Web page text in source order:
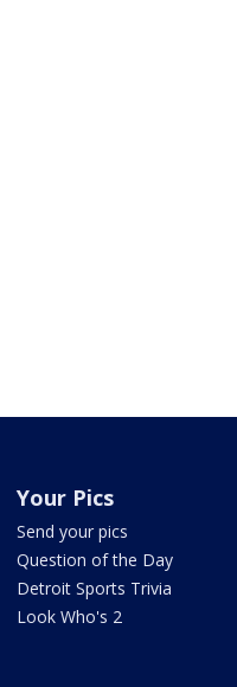
Your Pics
Send your pics
Question of the Day
Detroit Sports Trivia
Look Who's 2